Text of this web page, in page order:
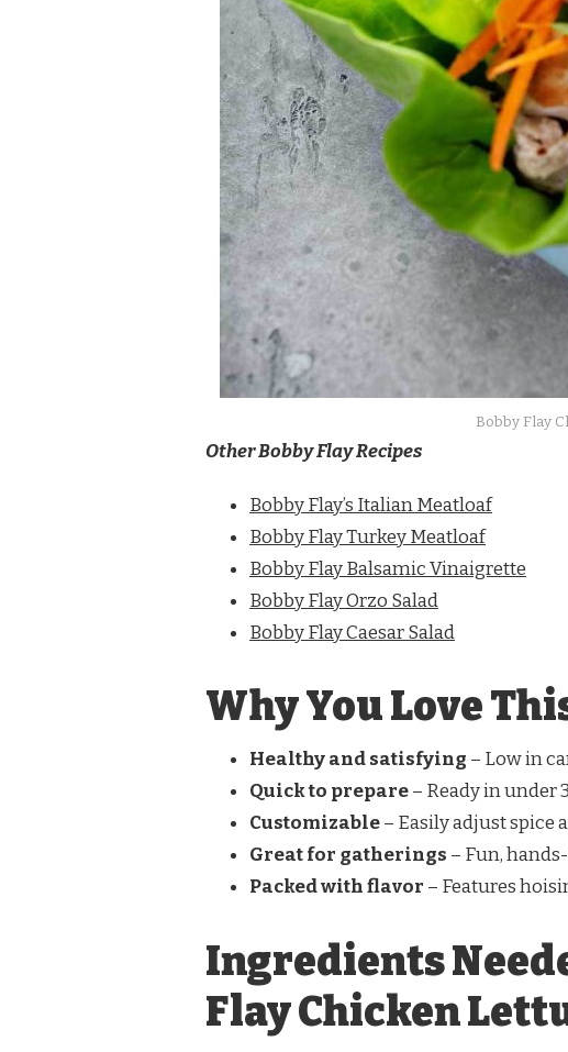
Bobby Flay
Other Bobby Flay Recipes
Bobby Flay’s Italian Meatloaf
Bobby Flay Turkey Meatloaf
Bobby Flay Balsamic Vinaigrette
Bobby Flay Orzo Salad
Bobby Flay Caesar Salad
Why You Love
Healthy and satisfying – Low in
Quick to prepare– Ready in under
Customizable– Easily adjust spice
Great for gatherings – Fun,
Packed with flavor – Features
Ingredients
Flay Chicken